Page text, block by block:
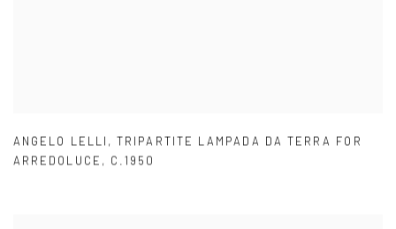
ANGELO LELLI ,TRIPARTITE LAMPADA DA TERRA FOR
ARREDOLUCE , C.1950